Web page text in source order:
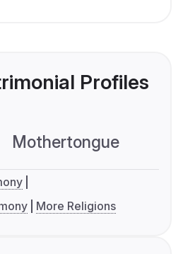
Profiles
Mothertongue
More Religions